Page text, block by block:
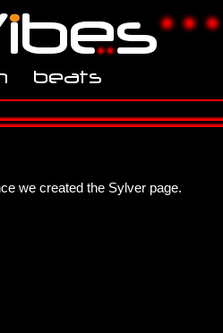
we created the Sylver page.